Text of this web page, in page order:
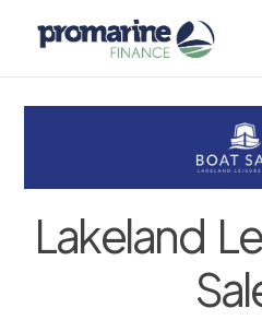
Lakeland